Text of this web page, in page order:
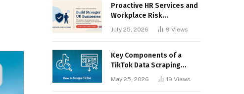
Proactive HR Services and
Workplace Risk
Assessments Build
Stronger UK Businesses
July 25, 2026 9 Views
Key Components of a
TikTok Data Scraping
May 25, 2026 19 Views